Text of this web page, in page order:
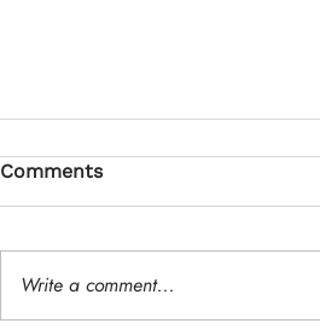
Comments
Write a comment...